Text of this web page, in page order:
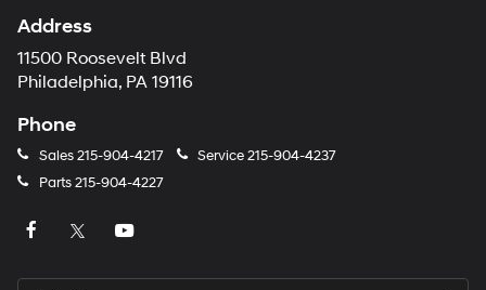
Address
11500 Roosevelt Blvd
Philadelphia, PA 19116
Phone
Sales215-904-4217 Service215-904-4237
Parts215-904-4227